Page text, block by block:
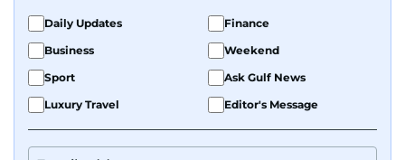
Daily Updates
Finance
Business
Weekend
Sport
Ask Gulf News
Luxury Travel
Editor's Message